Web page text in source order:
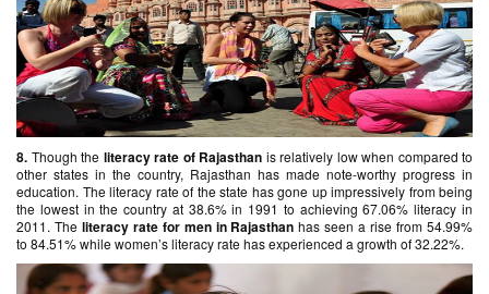
8. Though the literacy rate of Rajasthan is relatively low when compared to
other states in the country, Rajasthan has made note-worthy progress in
education. The literacy rate of the state has gone up impressively from being
the lowest in the country at 38.6% in 1991 to achieving 67.06% literacy in
2011. The literacy rate for men in Rajasthan has seen a rise from 54.99%
to 84.51% while women’s literacy rate has experienced a growth of 32.22%.